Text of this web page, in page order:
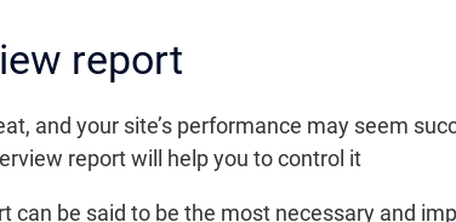
report
and your site’s performance may seem
report will help you to control it
can be said to be the most necessary and